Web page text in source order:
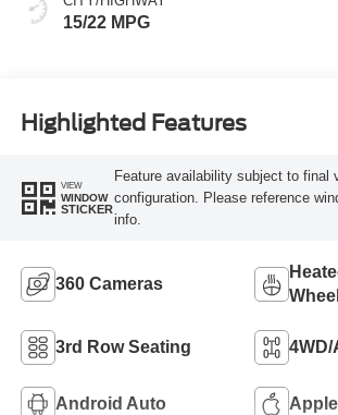
15/22 MPG
Highlighted Features
VIEW
WINDOW
STICKER
Feature availability subject to final
configuration. Please reference
info.
360 Cameras
Wheel
3rd Row Seating 4WD/
Android Auto